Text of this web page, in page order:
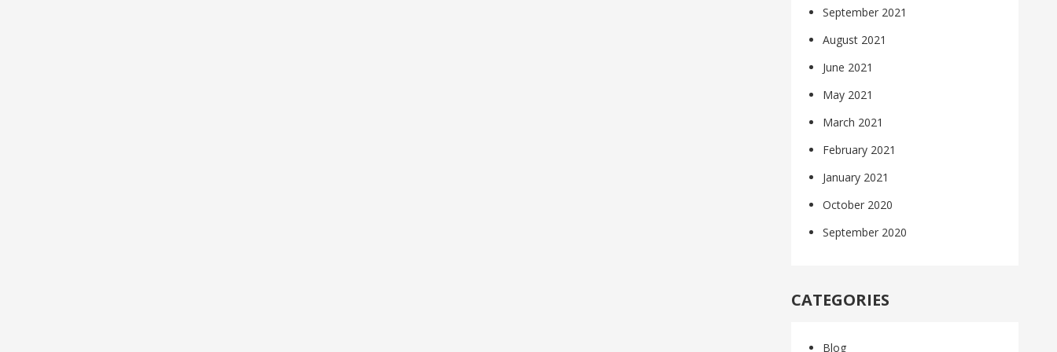
September 2021
August 2021
June 2021
May 2021
March 2021
February 2021
January 2021
October 2020
September 2020
CATEGORIES
Blog